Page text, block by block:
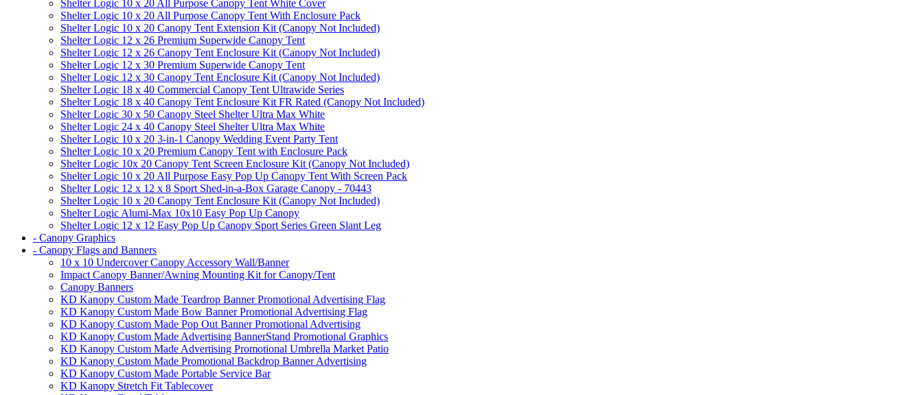
Shelter Logic 10 x 20 All Purpose Canopy Tent White Cover
Shelter Logic 10 x 20 All Purpose Canopy Tent With Enclosure Pack
Shelter Logic 10 x 20 Canopy Tent Extension Kit (Canopy Not Included)
Shelter Logic 12 x 26 Premium Superwide Canopy Tent
Shelter Logic 12 x 26 Canopy Tent Enclosure Kit (Canopy Not Included)
Shelter Logic 12 x 30 Premium Superwide Canopy Tent
Shelter Logic 12 x 30 Canopy Tent Enclosure Kit (Canopy Not Included)
Shelter Logic 18 x 40 Commercial Canopy Tent Ultrawide Series
Shelter Logic 18 x 40 Canopy Tent Enclosure Kit FR Rated (Canopy Not Included)
Shelter Logic 30 x 50 Canopy Steel Shelter Ultra Max White
Shelter Logic 24 x 40 Canopy Steel Shelter Ultra Max White
Shelter Logic 10 x 20 3-in-1 Canopy Wedding Event Party Tent
Shelter Logic 10 x 20 Premium Canopy Tent with Enclosure Pack
Shelter Logic 10x 20 Canopy Tent Screen Enclosure Kit (Canopy Not Included)
Shelter Logic 10 x 20 All Purpose Easy Pop Up Canopy Tent With Screen Pack
Shelter Logic 12 x 12 x 8 Sport Shed-in-a-Box Garage Canopy - 70443
Shelter Logic 10 x 20 Canopy Tent Enclosure Kit (Canopy Not Included)
Shelter Logic Alumi-Max 10x10 Easy Pop Up Canopy
Shelter Logic 12 x 12 Easy Pop Up Canopy Sport Series Green Slant Leg
- Canopy Graphics
- Canopy Flags and Banners
10 x 10 Undercover Canopy Accessory Wall/Banner
Impact Canopy Banner/Awning Mounting Kit for Canopy/Tent
Canopy Banners
KD Kanopy Custom Made Teardrop Banner Promotional Advertising Flag
KD Kanopy Custom Made Bow Banner Promotional Advertising Flag
KD Kanopy Custom Made Pop Out Banner Promotional Advertising
KD Kanopy Custom Made Advertising BannerStand Promotional Graphics
KD Kanopy Custom Made Advertising Promotional Umbrella Market Patio
KD Kanopy Custom Made Promotional Backdrop Banner Advertising
KD Kanopy Custom Made Portable Service Bar
KD Kanopy Stretch Fit Tablecover